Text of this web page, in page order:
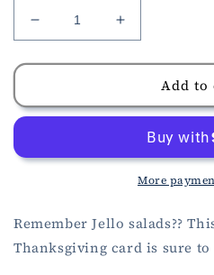
Decrease
quantity
for
Jello
Salad
Increase
quantity
for
Thanksgiving
Jello
Salad
Card
Add to
More
Remember Jello salads??
Thanksgiving card is sure